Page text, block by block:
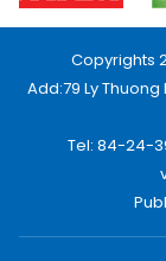
Copyrights
Add:79 Ly
Tel: 84-24-